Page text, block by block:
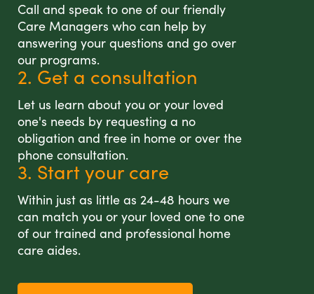
Call and speak to one of our friendly
Care Managers who can help by
answering your questions and go over
our programs.
2. Get a consultation
Let us learn about you or your loved
one's needs by requesting a no
obligation and free in home or over the
phone consultation.
3. Start your care
Within just as little as 24-48 hours we
can match you or your loved one to one
of our trained and professional home
care aides.